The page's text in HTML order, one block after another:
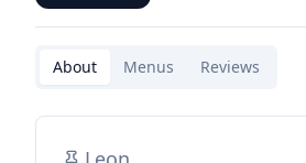
About Menus Reviews